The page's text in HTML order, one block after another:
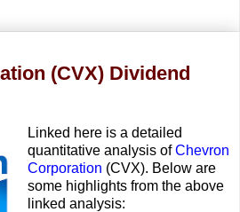
(CVX) Dividend
Linked here is a detailed
quantitative analysis ofChevron
Corporation (CVX). Below are
some highlights from the above
linked analysis: